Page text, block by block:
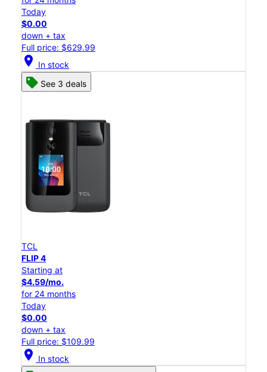
Today
$0.00
down + tax
Full price: $629.99
location_on In stock
See 3 deals
TCL
FLIP 4
Starting at
$4.59/mo.
for 24 months
Today
$0.00
down + tax
Full price: $109.99
location_on In stock